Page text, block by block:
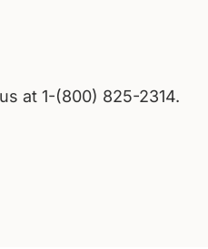
at 1-(800) 825-2314.